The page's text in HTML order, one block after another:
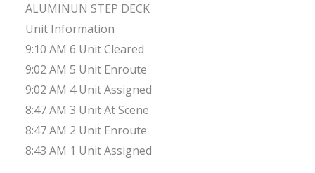
ALUMINUN STEP DECK
Unit Information
9:10 AM 6 Unit Cleared
9:02 AM 5 Unit Enroute
9:02 AM 4 Unit Assigned
8:47 AM 3 Unit At Scene
8:47 AM 2 Unit Enroute
8:43 AM 1 Unit Assigned